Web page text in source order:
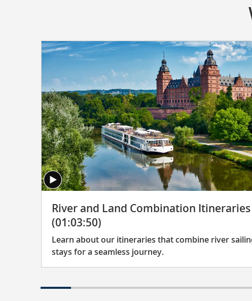
River and Land Combination Itineraries
(01:03:50)
Learn about our itineraries that combine river
stays for a seamless journey.